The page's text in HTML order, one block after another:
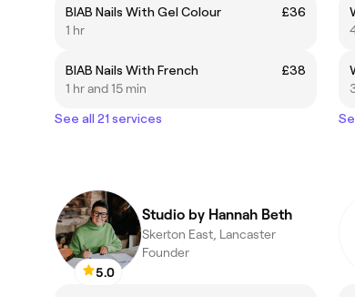
BIAB Nails With Gel Colour
£36
1 hr
BIAB Nails With French
£38
1 hr and 15 min
See all 21 services
5.0
Studio by Hannah Beth
Skerton East, Lancaster
Founder